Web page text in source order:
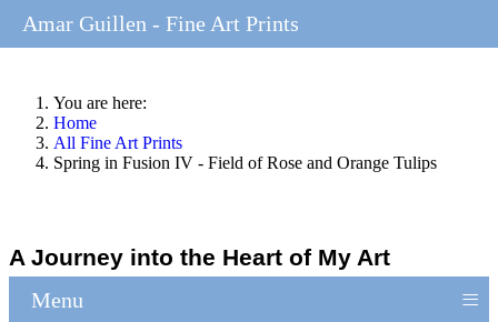
You are here:
Home
All Fine Art Prints
Spring in Fusion IV - Field of Rose and Orange Tulips
A Journey into the Heart of My Art
Menu ≡
Amar Guillen - Fine Art Prints